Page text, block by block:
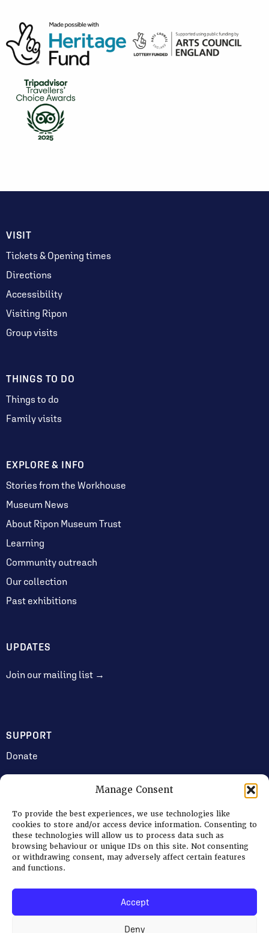
Manage Consent
To provide the best experiences, we use technologies like
cookies to store and/or access device information. Consenting to
these technologies will allow us to process data such as
browsing behaviour or unique IDs on this site. Not consenting
or withdrawing consent, may adversely affect certain features
and functions.
Accept
Deny
VISIT
Tickets & Opening times
Directions
Accessibility
Visiting Ripon
Group visits
THINGS TO DO
Things to do
Family visits
EXPLORE & INFO
Stories from the Workhouse
Museum News
About Ripon Museum Trust
Learning
Community outreach
Our collection
Past exhibitions
UPDATES
Join our mailing list →
SUPPORT
Donate
Volunteering
Jobs & Consultancy Opportunities
Membership
© 2026 Ripon Museum Trust | Charity no. 1141462